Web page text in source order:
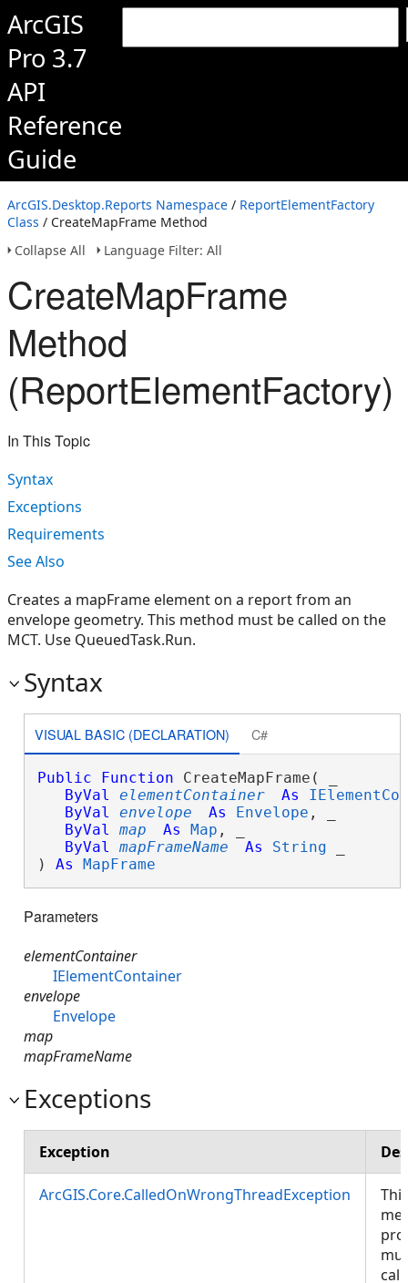
ArcGIS
Pro 3.7
API
Reference
Guide
ArcGIS.Desktop.Reports Namespace / ReportElementFactory
Class / CreateMapFrame Method
Collapse All
Language Filter: All
CreateMapFrame
Method
(ReportElementFactory)
In This Topic
Syntax
Exceptions
Requirements
See Also
Creates a mapFrame element on a report from an
envelope geometry. This method must be called on the
MCT. Use QueuedTask.Run.
Syntax
VISUAL BASIC (DECLARATION) C#
Public Function CreateMapFrame( _
ByVal
elementContainer As
ByVal
envelope As Envelope , _
ByVal
map As Map , _
ByVal
mapFrameName As String
) As MapFrame
Parameters
elementContainer
IElementContainer
envelope
Envelope
map
mapFrameName
Exceptions
Exception
ArcGIS.Core.CalledOnWrongThreadException
This